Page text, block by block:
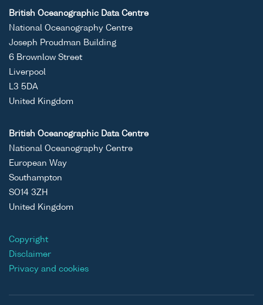
British Oceanographic Data Centre
National Oceanography Centre
Joseph Proudman Building
6 Brownlow Street
Liverpool
L3 5DA
United Kingdom
British Oceanographic Data Centre
National Oceanography Centre
European Way
Southampton
SO14 3ZH
United Kingdom
Copyright
Disclaimer
Privacy and cookies